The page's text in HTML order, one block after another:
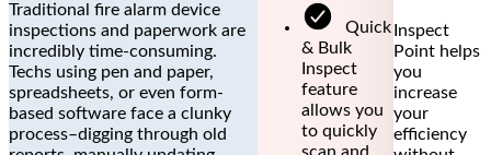
Traditional fire alarm device
inspections and paperwork are
incredibly time-consuming.
Techs using pen and paper,
spreadsheets, or even form-
based software face a clunky
process–digging through old
Quick
& Bulk
Inspect
feature
allows you
to quickly
Inspect
Point helps
you
increase
your
efficiency